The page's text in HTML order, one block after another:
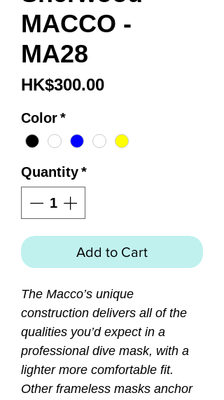
MACCO -
MA28
HK$300.00Price
Color*
Quantity*
Add to Cart
The Macco’s unique
construction delivers all of the
qualities you’d expect in a
professional dive mask, with a
lighter more comfortable fit.
Other frameless masks anchor